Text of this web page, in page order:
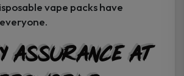
vape packs have
Assurance at